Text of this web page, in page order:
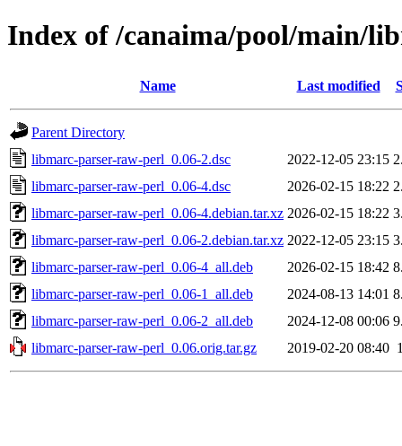
Index of /canaima/pool/main/
Name Last modified
Parent Directory
libmarc-parser-raw-perl_0.06-2.dsc
2022-12-05 23:15
libmarc-parser-raw-perl_0.06-4.dsc
2026-02-15 18:22
libmarc-parser-raw-perl_0.06-4.debian.tar.xz 2026-02-15 18:22
libmarc-parser-raw-perl_0.06-2.debian.tar.xz 2022-12-05 23:15
libmarc-parser-raw-perl_0.06-4_all.deb
2026-02-15 18:42
libmarc-parser-raw-perl_0.06-1_all.deb
2024-08-13 14:01
libmarc-parser-raw-perl_0.06-2_all.deb
2024-12-08 00:06
libmarc-parser-raw-perl_0.06.orig.tar.gz
2019-02-20 08:40